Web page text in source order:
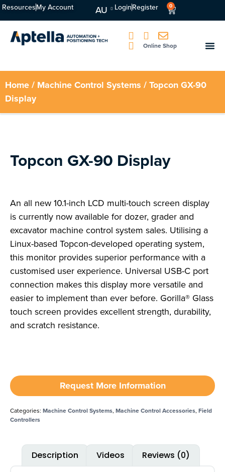
ResourcesMy Account AU LoginRegister 0
Online Shop
Home/ Machine Control Systems / Topcon GX-90
Display
Topcon GX-90 Display
An all new 10.1-inch LCD multi-touch screen display
is currently now available for dozer, grader and
excavator machine control system sales. Utilising a
Linux-based Topcon-developed operating system,
this monitor provides superior performance with a
customised user experience. Universal USB-C port
connection makes this display more versatile and
easier to implement than ever before. Gorilla® Glass
touch screen provides excellent strength, durability,
and scratch resistance.
Request More Information
Categories: Machine Control Systems, Machine Control Accessories, Field
Controllers
Description Videos Reviews (0)